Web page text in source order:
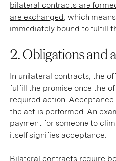
bilateral contracts are
are exchanged, which
immediately bound to fulfill
2. Obligations and
In unilateral contracts, the
fulfill the promise once the
required action.
the act is performed. An
payment for someone to
itself signifies acceptance.
Bilateral contracts require